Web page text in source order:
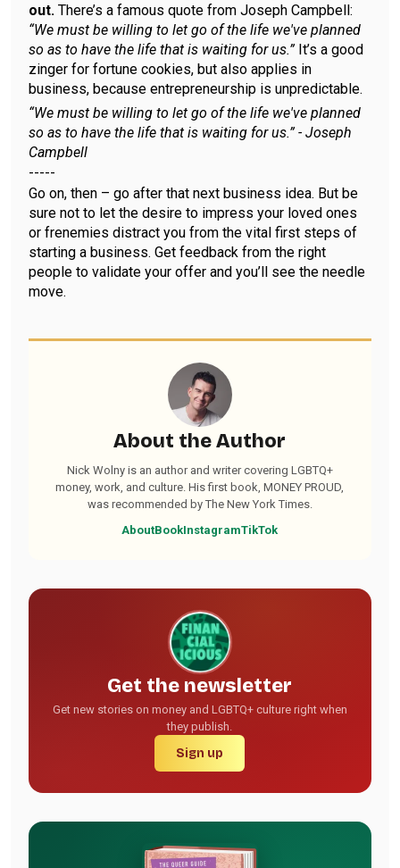
out. There’s a famous quote from Joseph Campbell:
“We must be willing to let go of the life we've planned
so as to have the life that is waiting for us.” It’s a good
zinger for fortune cookies, but also applies in
business, because entrepreneurship is unpredictable.
“We must be willing to let go of the life we've planned
so as to have the life that is waiting for us.” - Joseph
Campbell
-----
Go on, then – go after that next business idea. But be
sure not to let the desire to impress your loved ones
or frenemies distract you from the vital first steps of
starting a business. Get feedback from the right
people to validate your offer and you’ll see the needle
move.
About the Author
Nick Wolny is an author and writer covering LGBTQ+
money, work, and culture. His first book, MONEY PROUD,
was recommended by The New York Times.
AboutBookInstagramTikTok
Get the newsletter
Get new stories on money and LGBTQ+ culture right when
they publish.
Sign up